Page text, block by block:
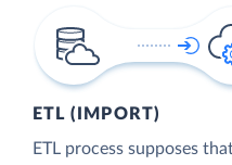
ETL (IMPORT)
ETL process supposes